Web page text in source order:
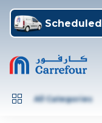
Scheduled
All Categories